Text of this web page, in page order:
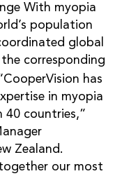
With myopia
population
global
corresponding
has
in myopia
40 countries,”
Zealand.
our most